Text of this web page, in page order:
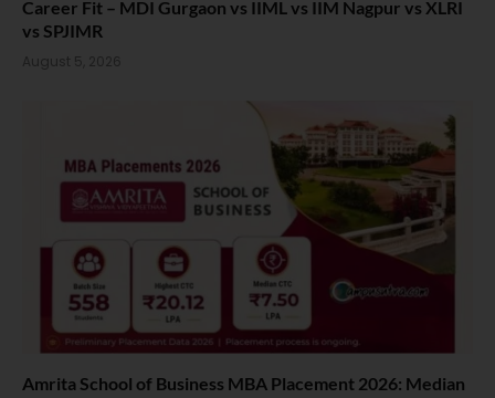
Career Fit – MDI Gurgaon vs IIML vs IIM Nagpur vs XLRI
vs SPJIMR
August 5, 2026
Amrita School of Business MBA Placement 2026: Median